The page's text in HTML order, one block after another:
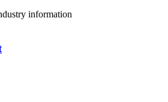
information